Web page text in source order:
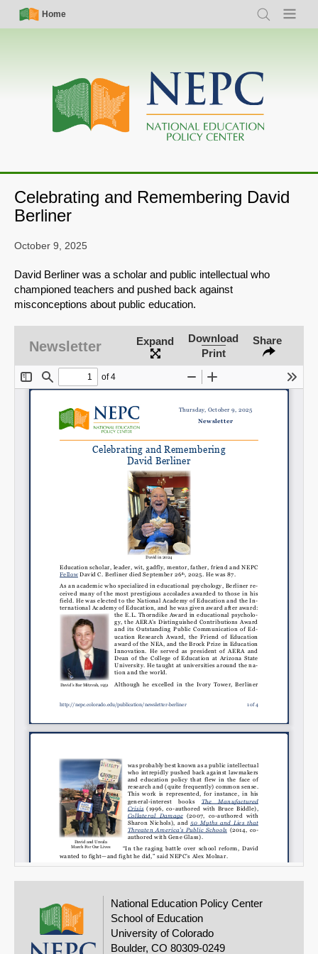
Skip
Simple
Nav
Home
Search Menu
Main
navigation
Celebrating and Remembering David
Berliner
SHARE
Share on Bluesky
Share on LinkedIn
Permalink
Email
October 9, 2025
David Berliner was a scholar and public intellectual who
championed teachers and pushed back against
misconceptions about public education.
Newsletter Expand
Download
Print
Share
National Education Policy Center
School of Education
University of Colorado
Boulder, CO 80309-0249